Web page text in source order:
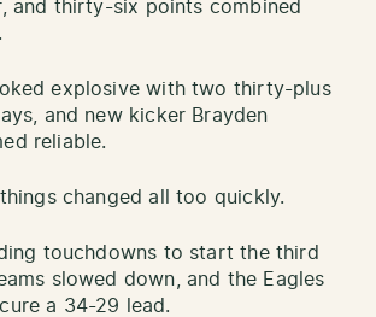
and thirty-six points combined
explosive with two thirty-plus
and new kicker Brayden
reliable.
changed all too quickly.
touchdowns to start the third
slowed down, and the Eagles
a 34-29 lead.